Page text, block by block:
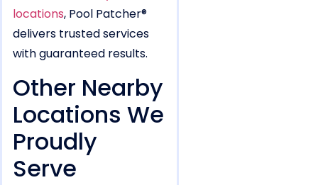
locations, Pool Patcher®
delivers trusted services
with guaranteed results.
Other Nearby
Locations We
Proudly
Serve